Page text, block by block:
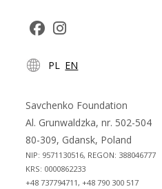
in
new
tab
in
new
tab
PL EN
Savchenko Foundation
Al. Grunwaldzka, nr. 502-504
80-309, Gdansk, Poland
NIP: 9571130516, REGON: 388046777
KRS: 0000862233
+48 737794711, +48 790 300 517